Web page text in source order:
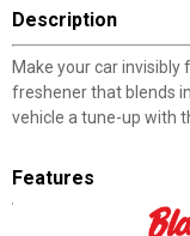
Description
Make your car invisibly
freshener that blends
vehicle a tune-up with
Features
4-pack -